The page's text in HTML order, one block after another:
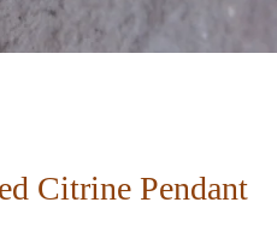
Citrine Pendant